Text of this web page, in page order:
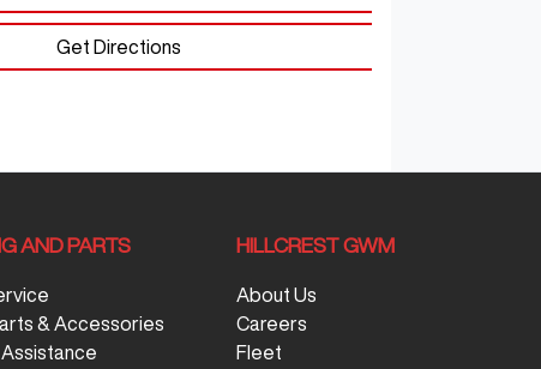
Get Directions
AND PARTS
& Accessories
HILLCREST GWM
About Us
Careers
Fleet